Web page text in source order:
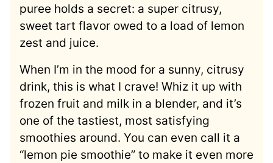
puree holds a secret: a super citrusy,
sweet tart flavor owed to a load of lemon
zest and juice.
When I’m in the mood for a sunny, citrusy
drink, this is what I crave! Whiz it up with
frozen fruit and milk in a blender, and it’s
one of the tastiest, most satisfying
smoothies around. You can even call it a
“lemon pie smoothie” to make it even more